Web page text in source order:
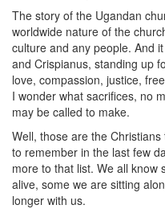
The story of the Ugandan
worldwide nature of the
culture and any people. And
and Crispianus, standing up
love, compassion, justice,
I wonder what sacrifices, no
may be called to make.
Well, those are the
to remember in the last few
more to that list. We all know
alive, some we are sitting
longer with us.